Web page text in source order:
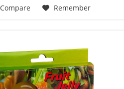
Compare Remember